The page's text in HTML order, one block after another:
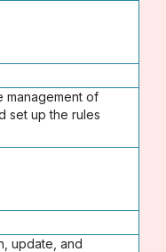
management of
set up the rules
update, and